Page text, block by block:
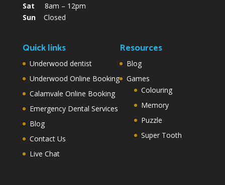
Sat 8am – 12pm
SunClosed
Quick links
Underwood dentist
Underwood Online Booking
Calamvale Online Booking
Emergency Dental Services
Blog
Contact Us
Live Chat
Resources
Blog
Games
Colouring
Memory
Puzzle
Super Tooth